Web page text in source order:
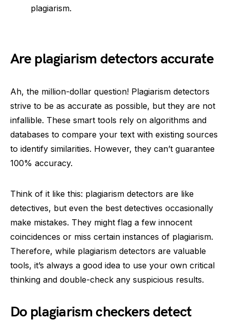
plagiarism.
Are plagiarism detectors accurate
Ah, the million-dollar question! Plagiarism detectors
strive to be as accurate as possible, but they are not
infallible. These smart tools rely on algorithms and
databases to compare your text with existing sources
to identify similarities. However, they can’t guarantee
100% accuracy.
Think of it like this: plagiarism detectors are like
detectives, but even the best detectives occasionally
make mistakes. They might flag a few innocent
coincidences or miss certain instances of plagiarism.
Therefore, while plagiarism detectors are valuable
tools, it’s always a good idea to use your own critical
thinking and double-check any suspicious results.
Do plagiarism checkers detect